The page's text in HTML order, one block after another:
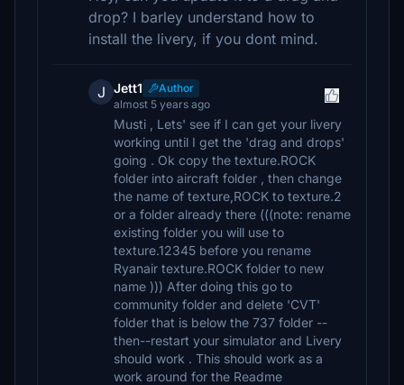
drop? I barley understand how to
install the livery, if you dont mind.
J Jett1
Author
almost 5 years ago
Musti , Lets' see if I can get your livery
working until I get the 'drag and drops'
going . Ok copy the texture.ROCK
folder into aircraft folder , then change
the name of texture,ROCK to texture.2
or a folder already there (((note: rename
existing folder you will use to
texture.12345 before you rename
Ryanair texture.ROCK folder to new
name ))) After doing this go to
community folder and delete 'CVT'
folder that is below the 737 folder --
then--restart your simulator and Livery
should work . This should work as a
work around for the Readme